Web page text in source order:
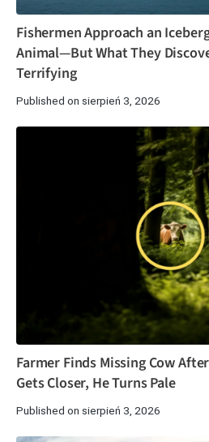
Fishermen Approach an
Animal—But What They
Terrifying
Published on sierpień 3, 2026
Farmer Finds Missing Cow
Gets Closer, He Turns Pale
Published on sierpień 3, 2026